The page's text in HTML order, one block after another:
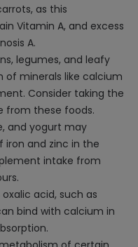
as this
Vitamin A, and excess
A.
legumes, and leafy
of minerals like calcium
Consider taking the
from these foods.
and yogurt may
and zinc in the
intake from
acid, such as
bind with calcium in